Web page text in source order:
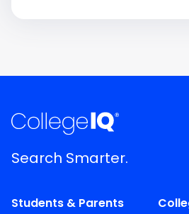
Search Smarter.
Students & Parents